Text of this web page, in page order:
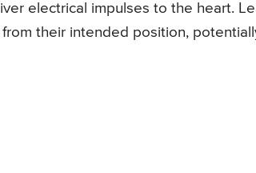
electrical impulses to the heart.
their intended position,